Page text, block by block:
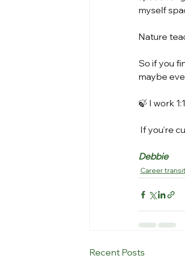
myself
Nature
So if you
maybe
🍃 I work
If you’re
Debbie
Career
Recent Posts